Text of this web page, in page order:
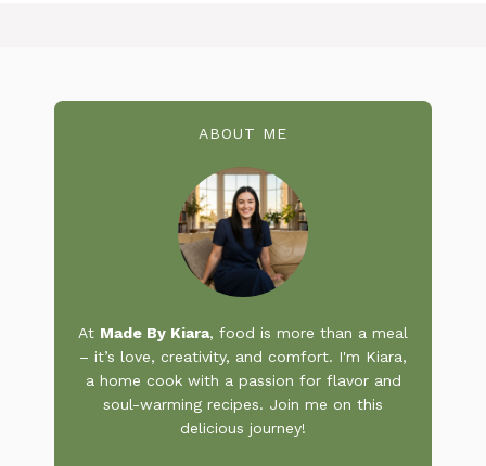
ABOUT ME
At Made By Kiara, food is more than a meal
– it’s love, creativity, and comfort. I'm Kiara,
a home cook with a passion for flavor and
soul-warming recipes. Join me on this
delicious journey!